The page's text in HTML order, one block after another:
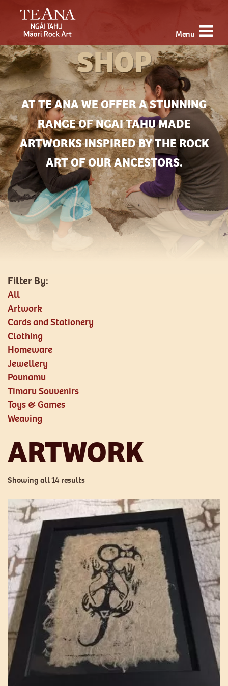
Menu
SHOP
AT TE ANA WE OFFER A STUNNING
RANGE OF NGAI TAHU MADE
ARTWORKS INSPIRED BY THE ROCK
ART OF OUR ANCESTORS.
All
Artwork
Cards and Stationery
Clothing
Homeware
Jewellery
Pounamu
Timaru Souvenirs
Toys & Games
Weaving
ARTWORK
Showing all 14 results